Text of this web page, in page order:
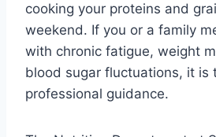
cooking your proteins and
weekend. If you or a family
with chronic fatigue, weight
blood sugar fluctuations, it is
professional guidance.